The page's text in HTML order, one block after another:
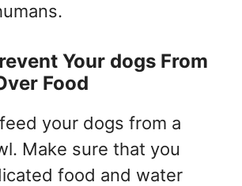
Your dogs From
Food
your dogs from a
Make sure that you
food and water